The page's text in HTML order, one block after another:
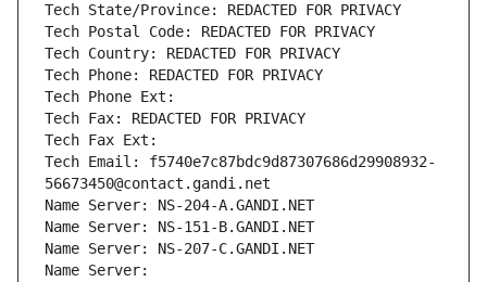
Tech State/Province: REDACTED FOR PRIVACY
Tech Postal Code: REDACTED FOR PRIVACY
Tech Country: REDACTED FOR PRIVACY
Tech Phone: REDACTED FOR PRIVACY
Tech Phone Ext:
Tech Fax: REDACTED FOR PRIVACY
Tech Fax Ext:
Tech Email: f5740e7c87bdc9d87307686d29908932-
56673450@contact.gandi.net
Name Server: NS-204-A.GANDI.NET
Name Server: NS-151-B.GANDI.NET
Name Server: NS-207-C.GANDI.NET
Name Server: